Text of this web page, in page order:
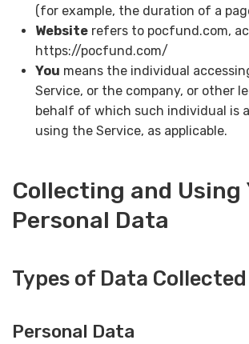
(for example, the duration of a
Websiterefers to pocfund.com,
https://pocfund.com/
You means the individual
Service, or the company, or other
behalf of which such individual is
using the Service, as applicable.
Collecting and Using
Personal Data
Types of Data Collected
Personal Data